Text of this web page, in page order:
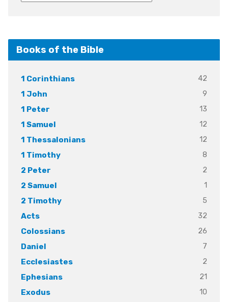
Books of the Bible
1 Corinthians
42
1 John
9
1 Peter
13
1 Samuel
12
1 Thessalonians
12
1 Timothy
8
2 Peter
2
2 Samuel
1
2 Timothy
5
Acts
32
Colossians
26
Daniel
7
Ecclesiastes
2
Ephesians
21
Exodus
10